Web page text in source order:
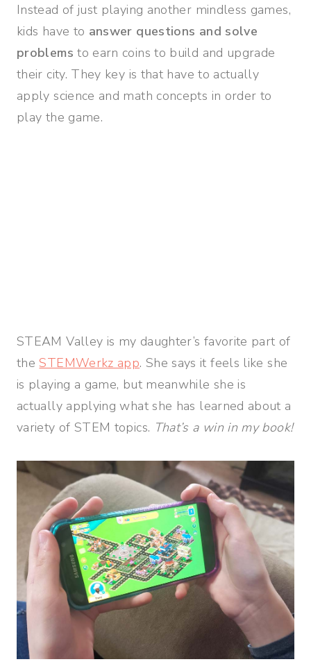
Instead of just playing another mindless games,
kids have to answer questions and solve
problems to earn coins to build and upgrade
their city. They key is that have to actually
apply science and math concepts in order to
play the game.
STEAM Valley is my daughter’s favorite part of
theSTEMWerkz app. She says it feels like she
is playing a game, but meanwhile she is
actually applying what she has learned about a
variety of STEM topics. That’s a win in my book!